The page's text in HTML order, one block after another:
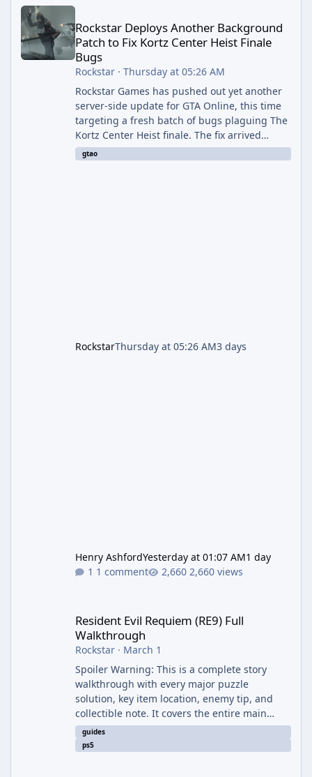
Rockstar Deploys Another Background
Patch to Fix Kortz Center Heist Finale
Bugs
Rockstar· Thursday at 05:26 AM
Rockstar Games has pushed out yet another
server-side update for GTA Online, this time
targeting a fresh batch of bugs plaguing The
Kortz Center Heist finale. The fix arrived
alongside the Cayo Summer Special Event
Week, which runs through August 5th and
gtao
RockstarThursday at 05:26 AM3 days
Henry AshfordYesterday at 01:07 AM1 day
1 comment
2,660 views
Resident Evil Requiem (RE9) Full
Walkthrough
Rockstar· March 1
Spoiler Warning: This is a complete story
walkthrough with every major puzzle
solution, key item location, enemy tip, and
collectible note. It covers the entire main
campaign (approx. 12-15 hours on Standard).
The game alternates between two
guides
ps5